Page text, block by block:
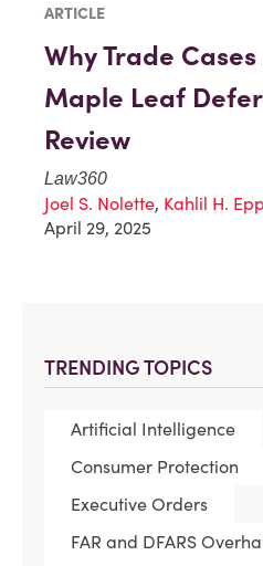
TRENDING TOPICS
Artificial Intelligence
Consumer Protection
Executive Orders
FAR and DFARS
ARTICLE
Why Trade
Maple Leaf
Review
Law360
Joel S. Nolette, Kahlil H.
April 29, 2025